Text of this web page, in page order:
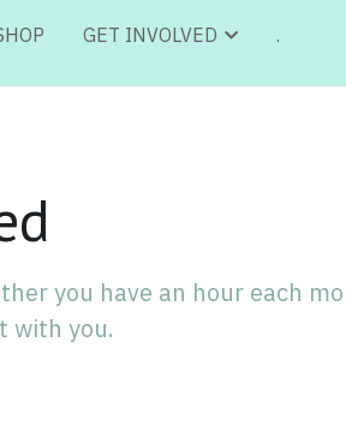
GET INVOLVED .
GET INVOLVED .
you have an hour each
with you.